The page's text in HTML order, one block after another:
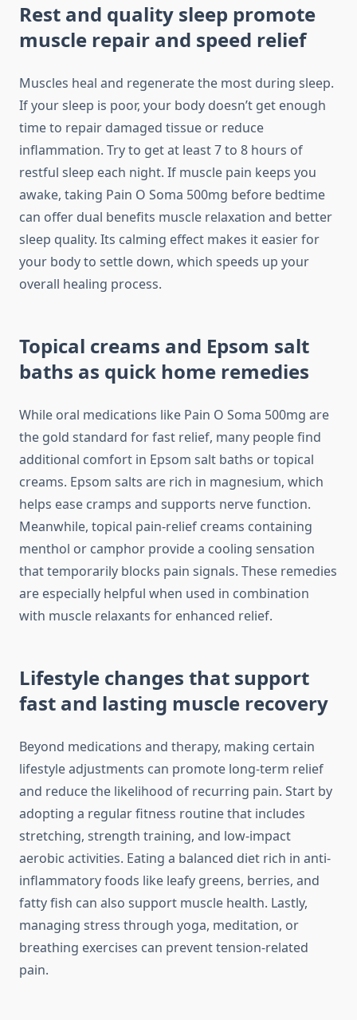
Rest and quality sleep promote
muscle repair and speed relief
Muscles heal and regenerate the most during sleep.
If your sleep is poor, your body doesn’t get enough
time to repair damaged tissue or reduce
inflammation. Try to get at least 7 to 8 hours of
restful sleep each night. If muscle pain keeps you
awake, taking Pain O Soma 500mg before bedtime
can offer dual benefits muscle relaxation and better
sleep quality. Its calming effect makes it easier for
your body to settle down, which speeds up your
overall healing process.
Topical creams and Epsom salt
baths as quick home remedies
While oral medications like Pain O Soma 500mg are
the gold standard for fast relief, many people find
additional comfort in Epsom salt baths or topical
creams. Epsom salts are rich in magnesium, which
helps ease cramps and supports nerve function.
Meanwhile, topical pain-relief creams containing
menthol or camphor provide a cooling sensation
that temporarily blocks pain signals. These remedies
are especially helpful when used in combination
with muscle relaxants for enhanced relief.
Lifestyle changes that support
fast and lasting muscle recovery
Beyond medications and therapy, making certain
lifestyle adjustments can promote long-term relief
and reduce the likelihood of recurring pain. Start by
adopting a regular fitness routine that includes
stretching, strength training, and low-impact
aerobic activities. Eating a balanced diet rich in anti-
inflammatory foods like leafy greens, berries, and
fatty fish can also support muscle health. Lastly,
managing stress through yoga, meditation, or
breathing exercises can prevent tension-related
pain.